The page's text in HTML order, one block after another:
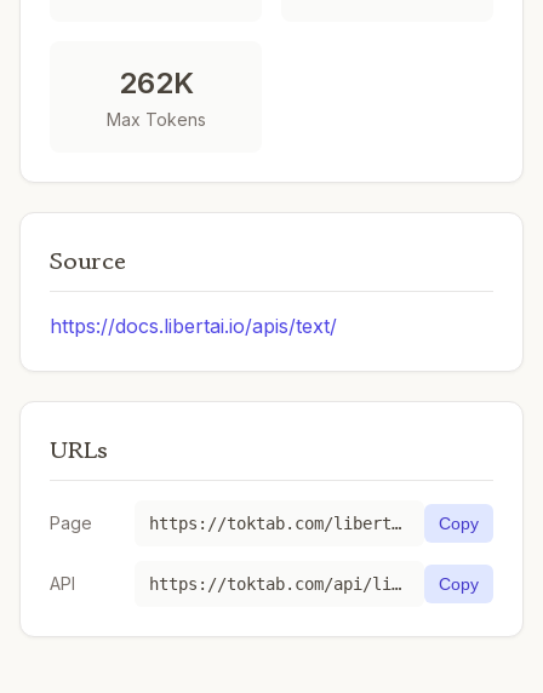
262K
Max Tokens
Source
https://docs.libertai.io/apis/text/
URLs
Page https://toktab.com/libertai-qwen3-6-27b-thinking/ Copy
API https://toktab.com/api/libertai-qwen3-6-27b-thinking Copy